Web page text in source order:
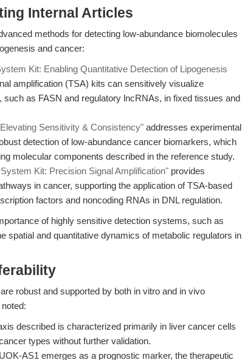
Internal Articles
methods for detecting low-abundance biomolecules
and cancer:
Kit: Enabling Quantitative Detection of Lipogenesis
amplification (TSA) kits can sensitively visualize
as FASN and regulatory lncRNAs, in fixed tissues and
Sensitivity & Consistency" addresses experimental
detection of low-abundance cancer biomarkers, which
molecular components described in the reference study.
Kit: Precision Signal Amplification" provides
in cancer, supporting the application of TSA-based
factors and noncoding RNAs in DNL regulation.
of highly sensitive detection systems, such as
spatial and quantitative dynamics of metabolic regulators in
are robust and supported by both in vitro and in vivo
described is characterized primarily in liver cancer cells
types without further validation.
AS1 emerges as a prognostic marker, the therapeutic